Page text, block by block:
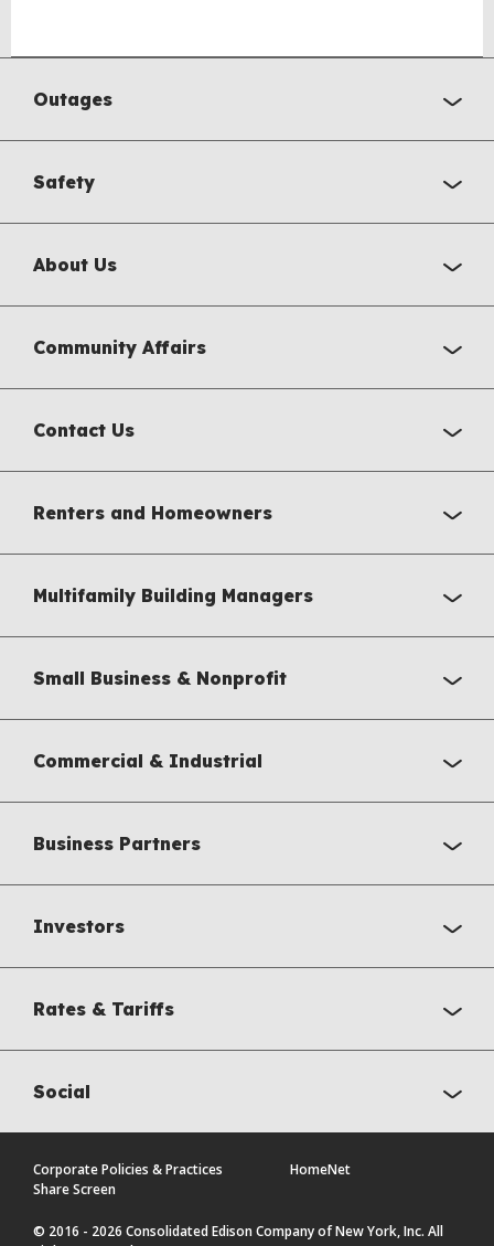
Outages
Safety
About Us
Community Affairs
Contact Us
Renters and Homeowners
Multifamily Building Managers
Small Business & Nonprofit
Commercial & Industrial
Business Partners
Investors
Rates & Tariffs
Social
Corporate Policies & Practices
HomeNet
Share Screen
© 2016 - 2026 Consolidated Edison Company of New York, Inc. All